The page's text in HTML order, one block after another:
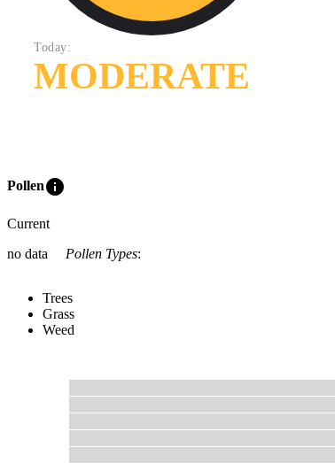
Today:
MODERATE
Polleninfo
Current
no data
Pollen Types:
Trees
Grass
Weed